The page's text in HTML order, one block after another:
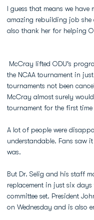
I guess that means we
amazing rebuilding job she
also thank her for helping
McCray lifted ODU's
the NCAA tournament in
tournaments not been
McCray almost surely
tournament for the first
A lot of people were
understandable. Fans saw
was.
But Dr. Selig and his staff
replacement in just six days
committee set. President
on Wednesday and is also